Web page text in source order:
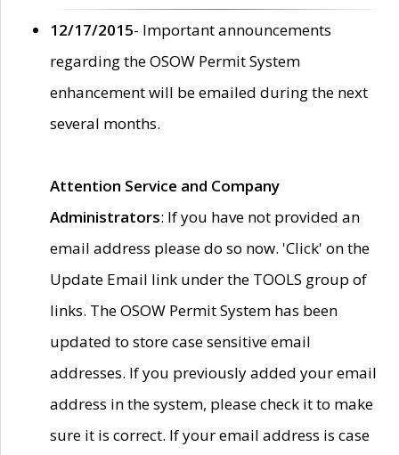
12/17/2015- Important announcements
regarding the OSOW Permit System
enhancement will be emailed during the next
several months.
Attention Service and Company
Administrators: If you have not provided an
email address please do so now. 'Click' on the
Update Email link under the TOOLS group of
links. The OSOW Permit System has been
updated to store case sensitive email
addresses. If you previously added your email
address in the system, please check it to make
sure it is correct. If your email address is case